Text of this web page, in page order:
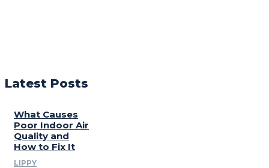
Latest Posts
What Causes
Poor Indoor Air
Quality and
How to Fix It
LIPPY